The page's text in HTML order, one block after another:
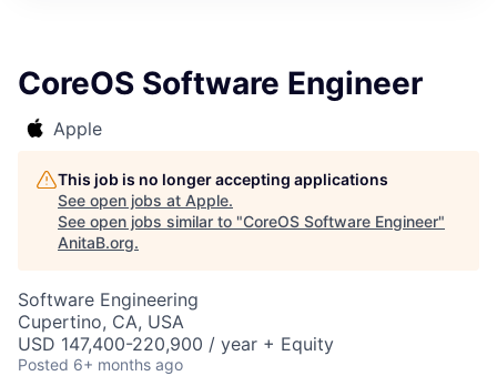
CoreOS Software Engineer
Apple
This job is no longer accepting applications
See open jobs at Apple.
See open jobs similar to "CoreOS Software Engineer"
AnitaB.org.
Software Engineering
Cupertino, CA, USA
USD 147,400-220,900 / year + Equity
Posted 6+ months ago